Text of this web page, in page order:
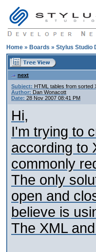
Home » Boards » Stylus Studio
next
Subject: HTML tables from sorted
Author: Dan Wonacott
Date: 28 Nov 2007 08:41 PM
Hi,
I'm trying to
according to
commonly
The only
open and
believe is
The XML